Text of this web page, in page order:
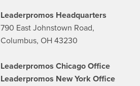
Leaderpromos Headquarters
790 East Johnstown Road,
Columbus, OH 43230
Leaderpromos Chicago Office
Leaderpromos New York Office